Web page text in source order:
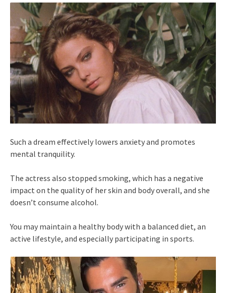
Such a dream effectively lowers anxiety and promotes
mental tranquility.
The actress also stopped smoking, which has a negative
impact on the quality of her skin and body overall, and she
doesn’t consume alcohol.
You may maintain a healthy body with a balanced diet, an
active lifestyle, and especially participating in sports.